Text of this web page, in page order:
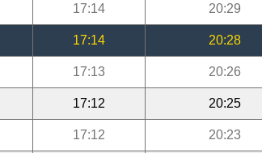
17:14 20:29
17:14 20:28
17:13 20:26
17:12 20:25
17:12 20:23